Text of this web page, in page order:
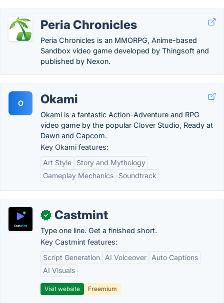
Peria Chronicles
Peria Chronicles is an MMORPG, Anime-based
Sandbox video game developed by Thingsoft and
published by Nexon.
O Okami
Okami is a fantastic Action-Adventure and RPG
video game by the popular Clover Studio, Ready at
Dawn and Capcom.
Key Okami features:
Art Style
Story and Mythology
Gameplay Mechanics
Soundtrack
✓ Castmint
Type one line. Get a finished short.
Key Castmint features:
Script Generation
AI Voiceover
Auto Captions
AI Visuals
Visit website Freemium